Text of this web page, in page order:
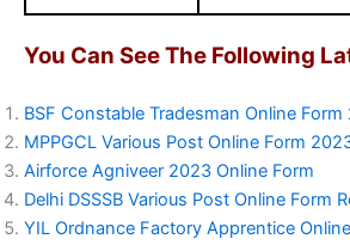
You Can See The Following
BSF Constable Tradesman Online Form
MPPGCL Various Post Online Form
Airforce Agniveer 2023 Online Form
Delhi DSSSB Various Post Online Form
YIL Ordnance Factory Apprentice